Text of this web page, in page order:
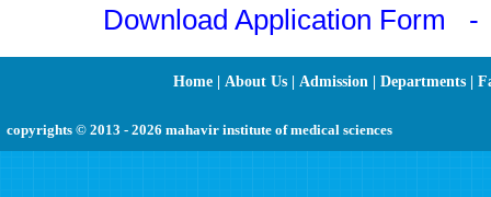
Download Application Form
Home| About Us| Admission Departments|
copyrights © 2013 - 2026 mahavir institute of medical sciences